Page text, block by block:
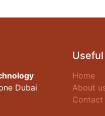
Dubai
Home
About
Contact